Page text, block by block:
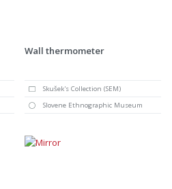
Wall thermometer
Skušek's Collection (SEM)
Slovene Ethnographic Museum